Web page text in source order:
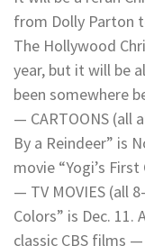
from Dolly Parton
The Hollywood
year, but it will be
been somewhere
— CARTOONS (all
By a Reindeer” is
movie “Yogi’s
— TV MOVIES (all
Colors” is Dec.
classic CBS films